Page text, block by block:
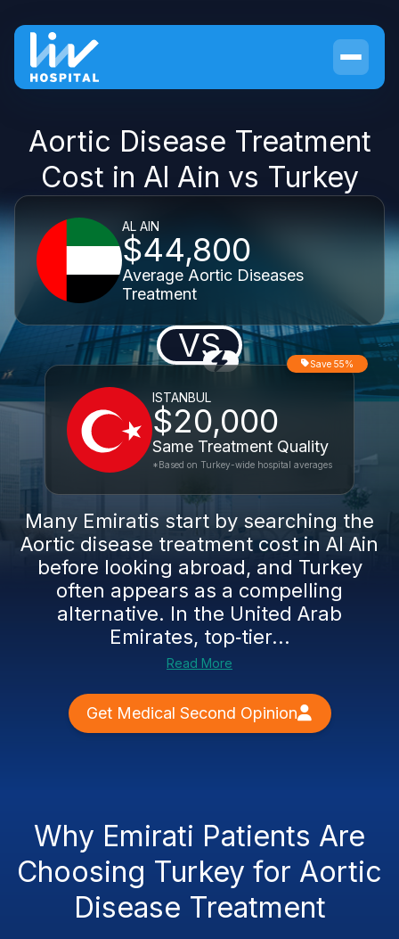
Aortic Disease Treatment
Cost in Al Ain vs Turkey
AL AIN
$44,800
Average Aortic Diseases
Treatment
VS
ISTANBUL
$20,000
Same Treatment Quality
Save 55%
*Based on Turkey-wide hospital averages
Many Emiratis start by searching the
Aortic disease treatment cost in Al Ain
before looking abroad, and Turkey
often appears as a compelling
alternative. In the United Arab
Emirates, top‑tier...
Read More
Get Medical Second Opinion
Why Emirati Patients Are
Choosing Turkey for Aortic
Disease Treatment